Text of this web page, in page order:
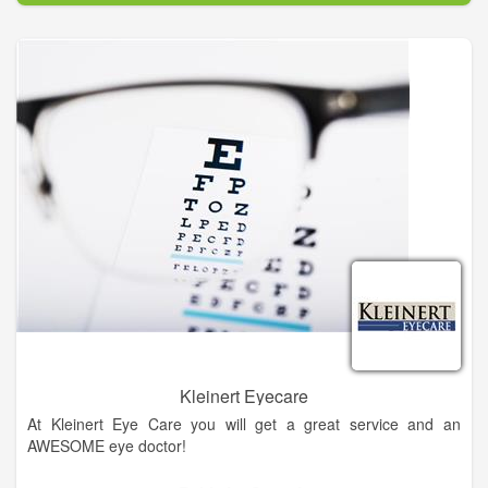
eye diseases, conditions, and problems.
our doctors use only the most advanced, state-of-the-art
diagnostic technology and eye care products available. We are
committed to educating our patients and providing
personalized eye care services to the people of Northeast
Georgia. At King Vision Care – Vision Source, you will find eye
care professionals who genuinely care about your health and
are dedicated to providing exceptional personal service to
everyone who walks through our door.
Kleinert Eyecare
At Kleinert Eye Care you will get a great service and an
AWESOME eye doctor!